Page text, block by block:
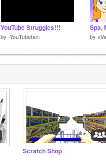
YouTube Struggles!!!
by -YouTubefan- by
Scratch Shop